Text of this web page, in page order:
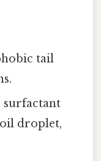
tail
droplet,